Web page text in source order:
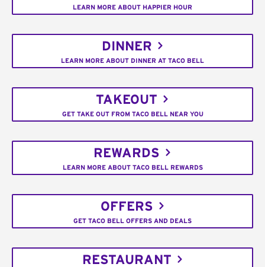
LEARN MORE ABOUT HAPPIER HOUR
DINNER
LEARN MORE ABOUT DINNER AT TACO BELL
TAKEOUT
GET TAKE OUT FROM TACO BELL NEAR YOU
REWARDS
LEARN MORE ABOUT TACO BELL REWARDS
OFFERS
GET TACO BELL OFFERS AND DEALS
RESTAURANT